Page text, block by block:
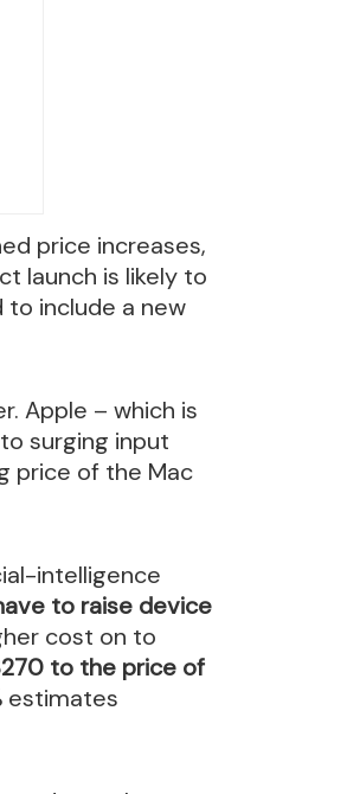
price increases,
launch is likely to
to include a new
Apple – which is
surging input
price of the Mac
intelligence
to raise device
cost on to
to the price of
estimates